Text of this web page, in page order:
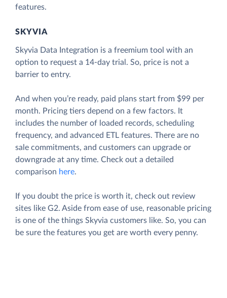
features.
SKYVIA
Skyvia Data Integration is a freemium tool with an
option to request a 14-day trial. So, price is not a
barrier to entry.
And when you’re ready, paid plans start from $99 per
month. Pricing tiers depend on a few factors. It
includes the number of loaded records, scheduling
frequency, and advanced ETL features. There are no
sale commitments, and customers can upgrade or
downgrade at any time. Check out a detailed
comparison here.
If you doubt the price is worth it, check out review
sites like G2. Aside from ease of use, reasonable pricing
is one of the things Skyvia customers like. So, you can
be sure the features you get are worth every penny.